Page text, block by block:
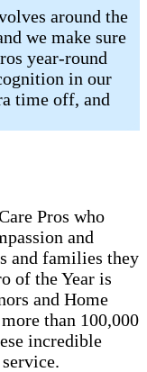
around the
we make sure
year-round
in our
time off, and
Pros who
and
and families they
of the Year is
and Home
than 100,000
incredible